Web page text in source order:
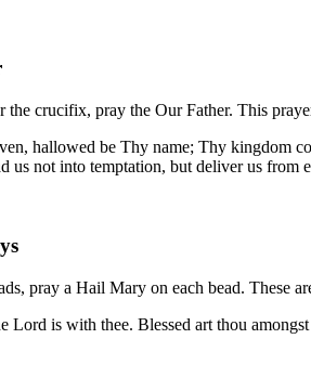
the crucifix, pray the Our Father. This
hallowed be Thy name; Thy kingdom
us not into temptation, but deliver us from
pray a Hail Mary on each bead. These
Lord is with thee. Blessed art thou